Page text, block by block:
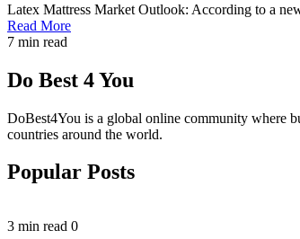
Latex Mattress Market Outlook: According to a
Read More
7 min read
Do Best 4 You
DoBest4You is a global online community where
countries around the world.
Popular Posts
3 min read 0